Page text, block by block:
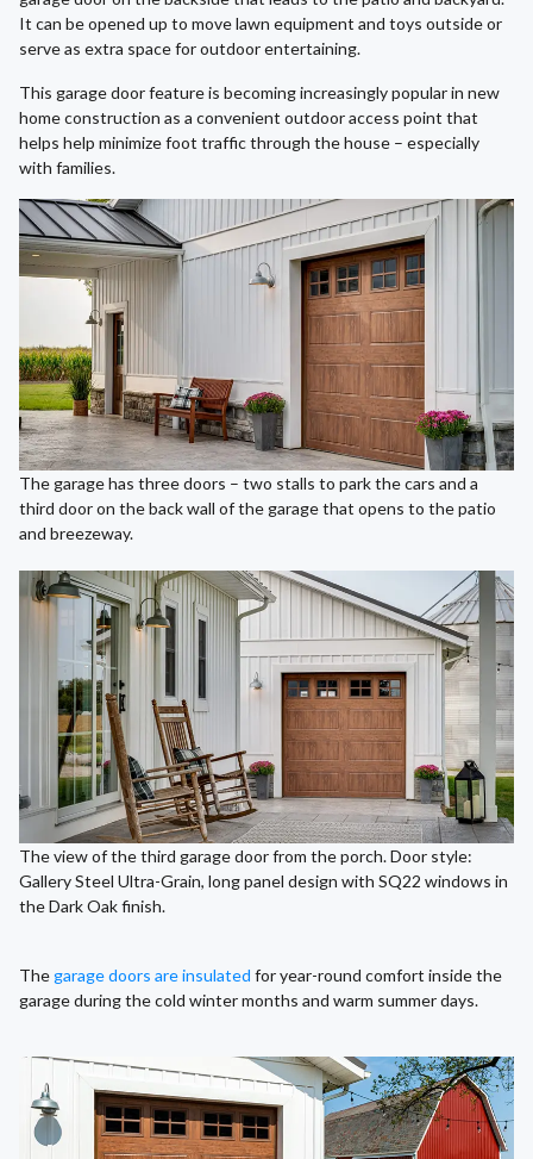
It can be opened up to move lawn equipment and toys outside or
serve as extra space for outdoor entertaining.
This garage door feature is becoming increasingly popular in new
home construction as a convenient outdoor access point that
helps help minimize foot traffic through the house – especially
with families.
The garage has three doors – two stalls to park the cars and a
third door on the back wall of the garage that opens to the patio
and breezeway.
The view of the third garage door from the porch. Door style:
Gallery Steel Ultra-Grain, long panel design with SQ22 windows in
the Dark Oak finish.
Thegarage doors are insulated for year-round comfort inside the
garage during the cold winter months and warm summer days.